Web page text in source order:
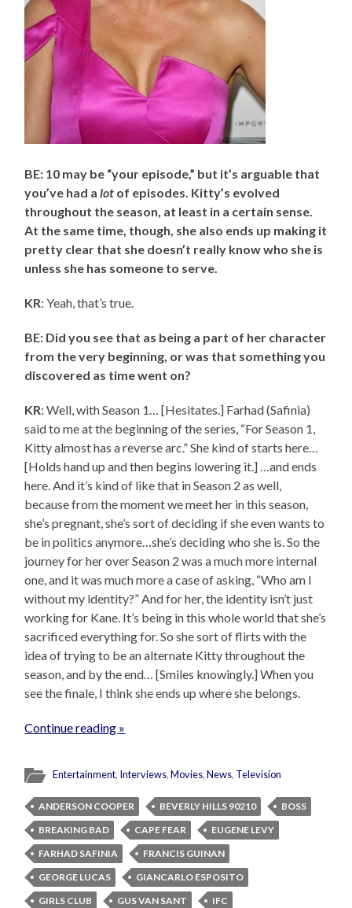
BE: 10 may be “your episode,” but it’s arguable that
you’ve had alot of episodes. Kitty’s evolved
throughout the season, at least in a certain sense.
At the same time, though, she also ends up making it
pretty clear that she doesn’t really know who she is
unless she has someone to serve.
KR: Yeah, that’s true.
BE: Did you see that as being a part of her character
from the very beginning, or was that something you
discovered as time went on?
KR: Well, with Season 1… [Hesitates.] Farhad (Safinia)
said to me at the beginning of the series, “For Season 1,
Kitty almost has a reverse arc.” She kind of starts here…
[Holds hand up and then begins lowering it.] …and ends
here. And it’s kind of like that in Season 2 as well,
because from the moment we meet her in this season,
she’s pregnant, she’s sort of deciding if she even wants to
be in politics anymore…she’s deciding who she is. So the
journey for her over Season 2 was a much more internal
one, and it was much more a case of asking, “Who am I
without my identity?” And for her, the identity isn’t just
working for Kane. It’s being in this whole world that she’s
sacrificed everything for. So she sort of flirts with the
idea of trying to be an alternate Kitty throughout the
season, and by the end… [Smiles knowingly.] When you
see the finale, I think she ends up where she belongs.
Continue reading »
Entertainment, Interviews,Movies,News, Television
ANDERSON COOPER BEVERLY HILLS 90210
BOSS
BREAKING BAD
CAPE FEAR
EUGENE LEVY
FARHAD SAFINIA
FRANCIS GUINAN
GEORGE LUCAS
GIANCARLO ESPOSITO
GIRLS CLUB
GUS VAN SANT
IFC